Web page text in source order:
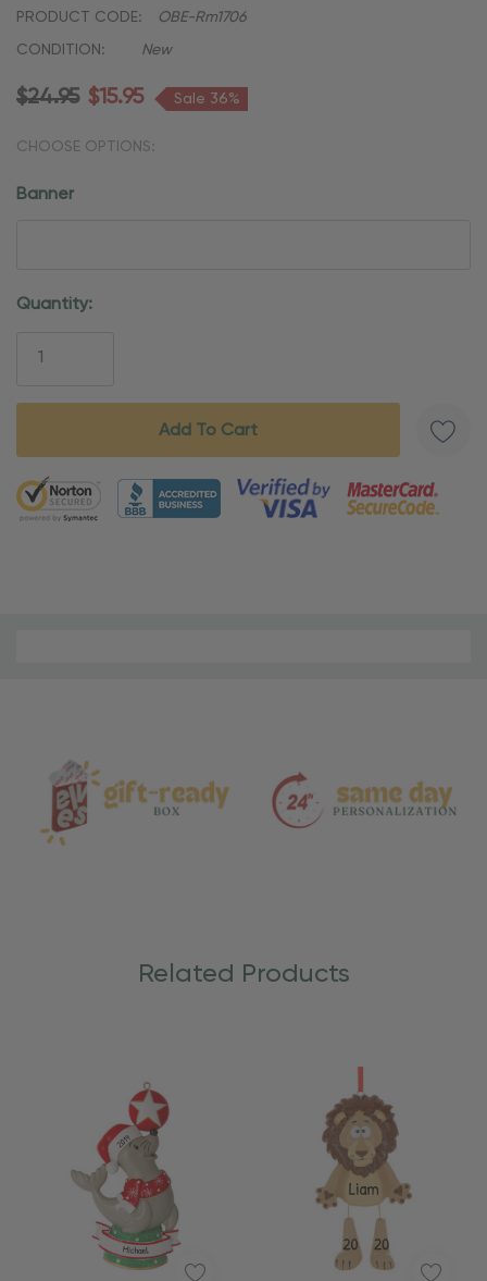
PRODUCT CODE: OBE-Rm1706
CONDITION: New
$24.95 $15.95 Sale 36%
CHOOSE OPTIONS:
Banner
Current
Quantity:
5 customers are viewing this product
Care
Related Products